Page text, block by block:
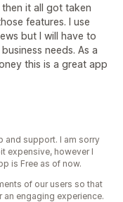
it all got taken
features. I use
but I will have to
needs. As a
this is a great app
and support. I am sorry
expensive, however I
is Free as of now.
of our users so that
engaging experience.